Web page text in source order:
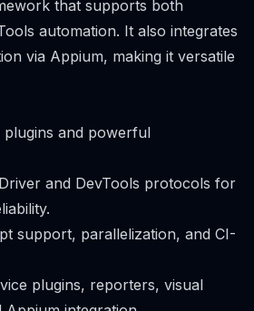
that supports both
automation. It also integrates
via Appium, making it versatile
and powerful
and DevTools protocols for
support, parallelization, and CI-
plugins, reporters, visual